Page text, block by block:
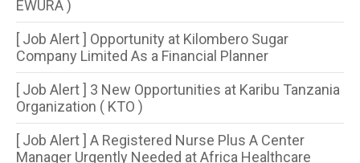
EWURA )
[ Job Alert ] Opportunity at Kilombero Sugar
Company Limited As a Financial Planner
[ Job Alert ] 3 New Opportunities at Karibu Tanzania
Organization ( KTO )
[ Job Alert ] A Registered Nurse Plus A Center
Manager Urgently Needed at Africa Healthcare